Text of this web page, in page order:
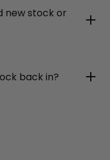
new stock or
back in?